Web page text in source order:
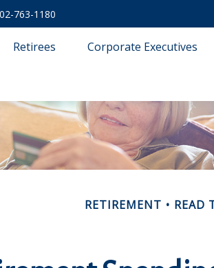
763-1180
Retirees Corporate Executives
RETIREMENT READ